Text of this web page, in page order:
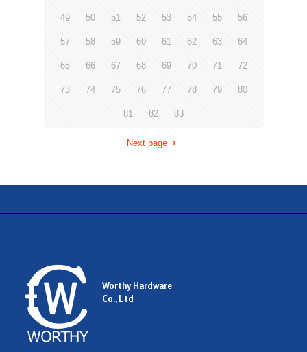
49 50 51 52 53 54 55 56
57 58 59 60 61 62 63 64
65 66 67 68 69 70 71 72
73 74 75 76 77 78 79 80
81 82 83
Next page
Worthy Hardware
Co., Ltd
.